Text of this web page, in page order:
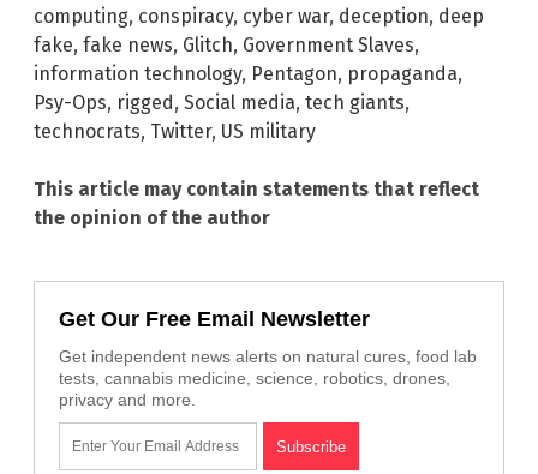
computing, conspiracy, cyber war, deception, deep
fake, fake news, Glitch, Government Slaves,
information technology, Pentagon, propaganda,
Psy-Ops, rigged, Social media, tech giants,
technocrats, Twitter, US military
This article may contain statements that reflect
the opinion of the author
Get Our Free Email Newsletter
Get independent news alerts on natural cures, food lab
tests, cannabis medicine, science, robotics, drones,
privacy and more.